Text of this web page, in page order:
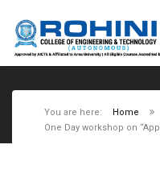
You are here: Home
One Day workshop on